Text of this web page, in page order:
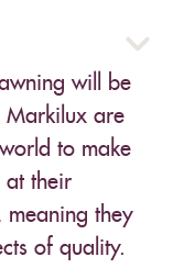
will be
Markilux are
to make
at their
meaning they
of quality.